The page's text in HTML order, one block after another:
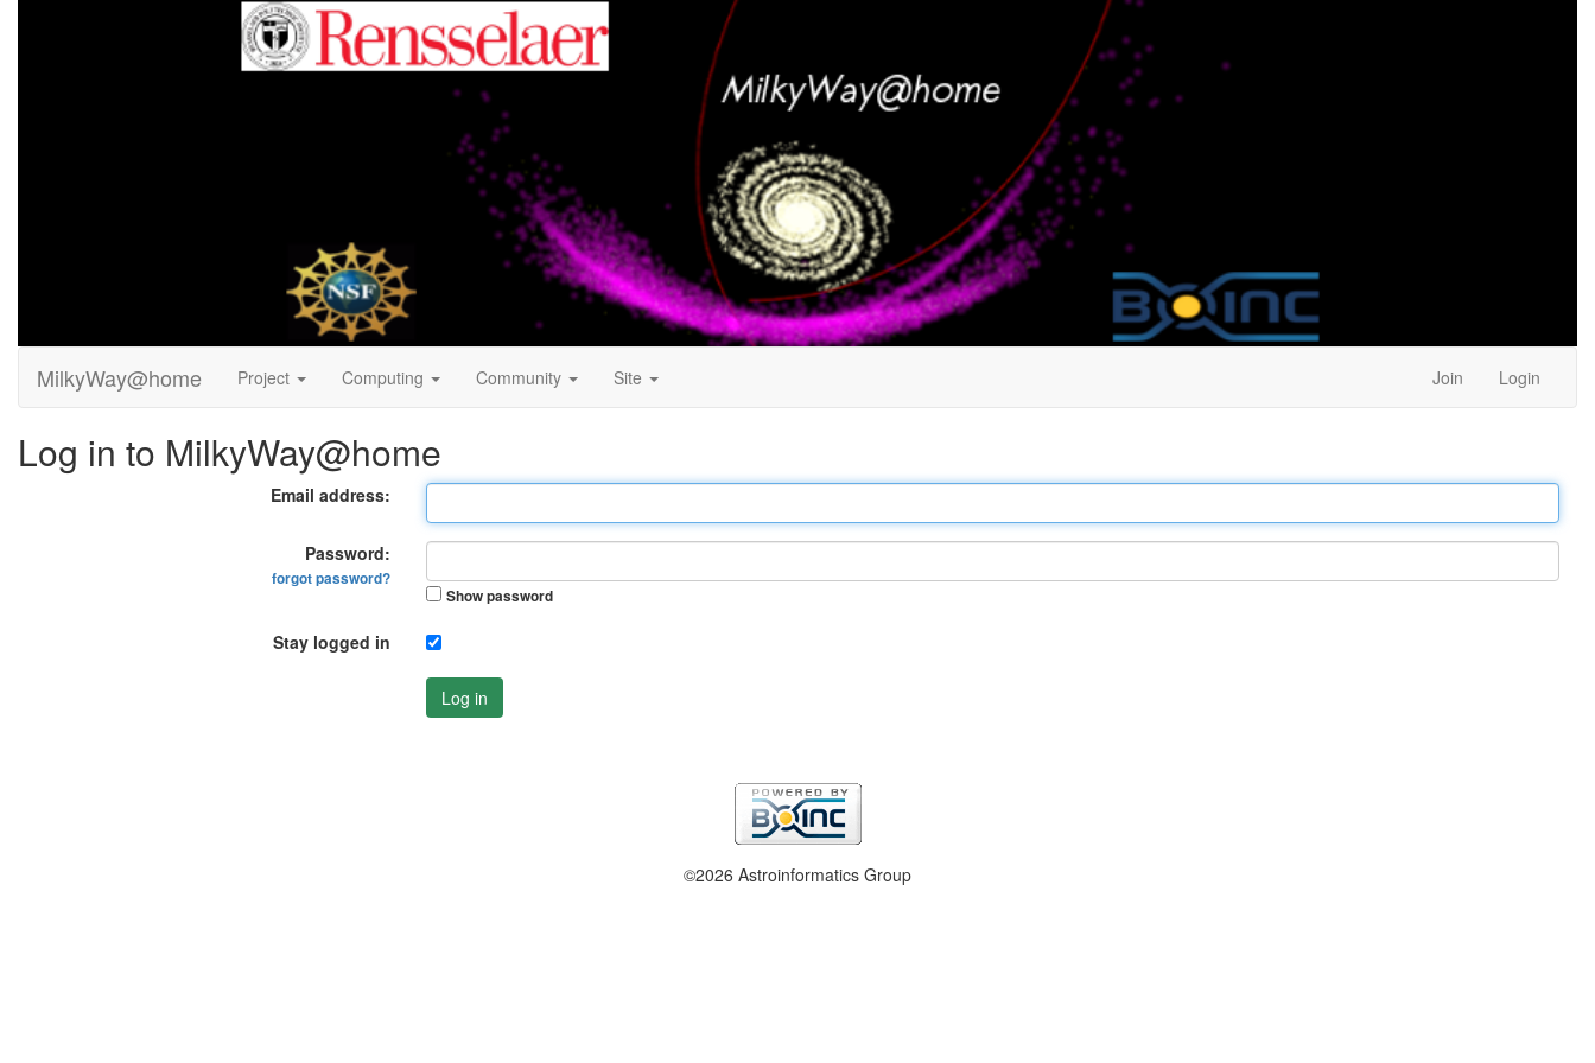
MilkyWay@home Project Computing Community Site Join Login
Log in to MilkyWay@home
Email address:
Password:
forgot password?
Show password
Stay logged in
Log in
©2026 Astroinformatics Group